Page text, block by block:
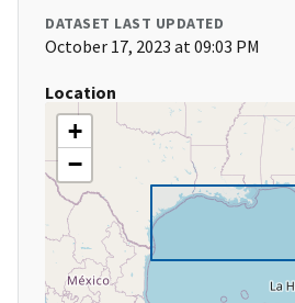
DATASET LAST UPDATED
October 17, 2023 at 09:03 PM
Location
+
−